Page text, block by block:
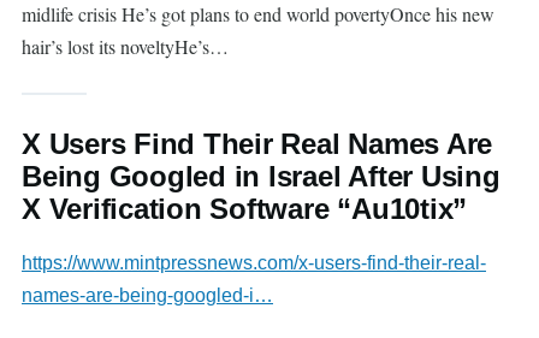
midlife crisis He’s got plans to end world povertyOnce his new
hair’s lost its noveltyHe’s…
X Users Find Their Real Names Are
Being Googled in Israel After Using
X Verification Software “Au10tix”
https://www.mintpressnews.com/x-users-find-their-real-
names-are-being-googled-i…